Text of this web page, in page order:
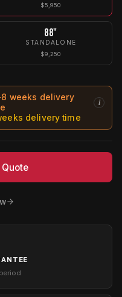
8 weeks delivery
i
delivery time
$5,950
88"
STANDALONE
$9,250